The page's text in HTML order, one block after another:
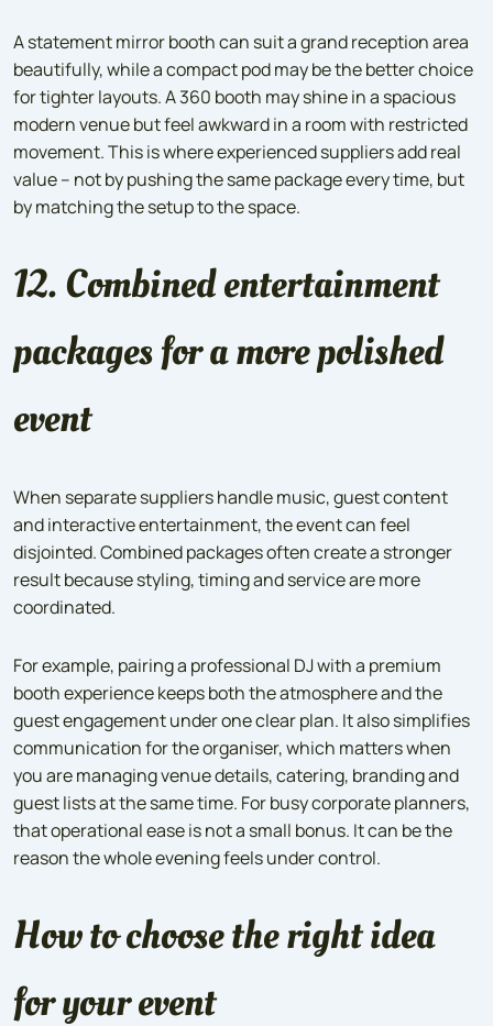
A statement mirror booth can suit a grand reception area
beautifully, while a compact pod may be the better choice
for tighter layouts. A 360 booth may shine in a spacious
modern venue but feel awkward in a room with restricted
movement. This is where experienced suppliers add real
value – not by pushing the same package every time, but
by matching the setup to the space.
12. Combined entertainment
packages for a more polished
event
When separate suppliers handle music, guest content
and interactive entertainment, the event can feel
disjointed. Combined packages often create a stronger
result because styling, timing and service are more
coordinated.
For example, pairing a professional DJ with a premium
booth experience keeps both the atmosphere and the
guest engagement under one clear plan. It also simplifies
communication for the organiser, which matters when
you are managing venue details, catering, branding and
guest lists at the same time. For busy corporate planners,
that operational ease is not a small bonus. It can be the
reason the whole evening feels under control.
How to choose the right idea
for your event